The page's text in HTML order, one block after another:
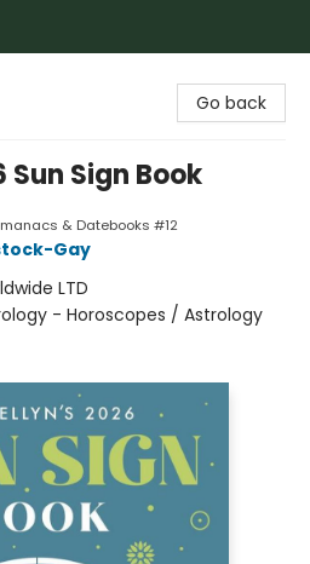
Go back
Sun Sign Book
& Datebooks #12
Gay
LTD
- Horoscopes / Astrology